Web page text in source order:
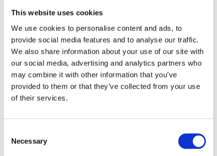
This website uses cookies
We use cookies to personalise content and ads, to
provide social media features and to analyse our traffic.
We also share information about your use of our site with
our social media, advertising and analytics partners who
may combine it with other information that you’ve
provided to them or that they’ve collected from your use
of their services.
Selection
Necessary
The festival is held under the auspices of